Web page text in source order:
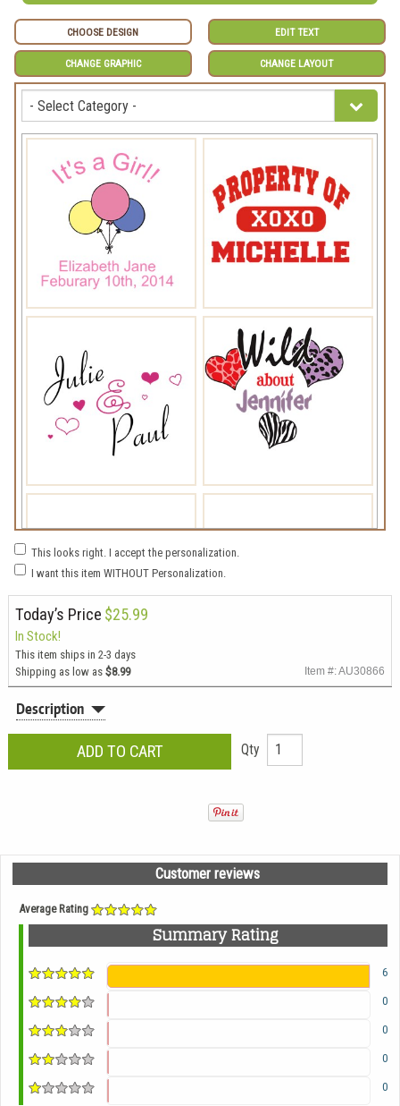
CHOOSE DESIGN EDIT TEXT
CHANGE GRAPHIC CHANGE LAYOUT
This looks right. I accept the personalization.
I want this item WITHOUT Personalization.
Today’s Price $25.99
In Stock!
This item ships in 2-3 days
Shipping as low as $8.99 Item #: AU30866
Description
Qty
Customer reviews
Average Rating
Summary Rating
6
0
0
0
0